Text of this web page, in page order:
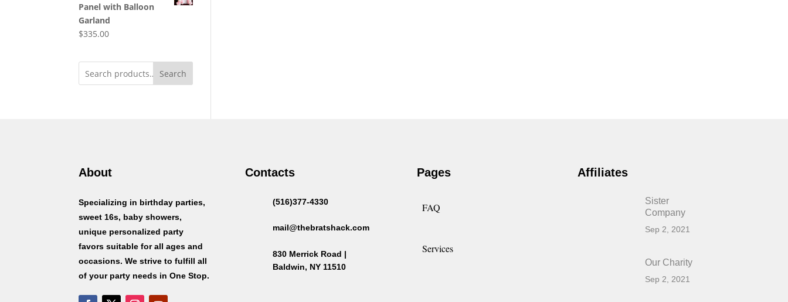
Panel with Balloon
Garland
$335.00
Search
About
Specializing in birthday parties,
sweet 16s, baby showers,
unique personalized party
favors suitable for all ages and
occasions. We strive to fulfill all
of your party needs in One Stop.
Contacts
(516)377-4330
mail@thebratshack.com
830 Merrick Road |
Baldwin, NY 11510
Pages
FAQ
Services
Affiliates
Sister
Company
Sep 2, 2021
Our Charity
Sep 2, 2021